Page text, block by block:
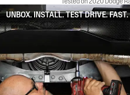
UNBOX. INSTALL. TEST DRIVE. FAST.